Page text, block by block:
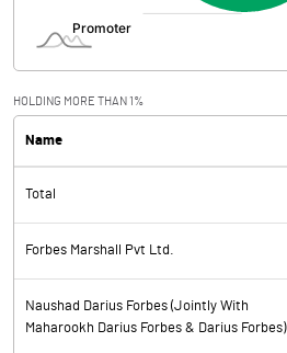
HOLDING MORE THAN 1%
Name
Total
Forbes Marshall Pvt Ltd.
Naushad Darius Forbes (Jointly With
Maharookh Darius Forbes & Darius Forbes)